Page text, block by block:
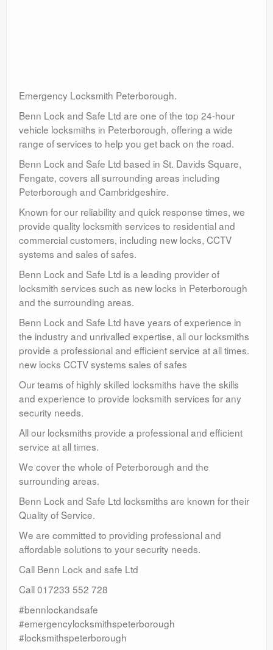
Emergency Locksmith Peterborough.
Benn Lock and Safe Ltd are one of the top 24-hour
vehicle locksmiths in Peterborough, offering a wide
range of services to help you get back on the road.
Benn Lock and Safe Ltd based in St. Davids Square,
Fengate, covers all surrounding areas including
Peterborough and Cambridgeshire.
Known for our reliability and quick response times, we
provide quality locksmith services to residential and
commercial customers, including new locks, CCTV
systems and sales of safes.
Benn Lock and Safe Ltd is a leading provider of
locksmith services such as new locks in Peterborough
and the surrounding areas.
Benn Lock and Safe Ltd have years of experience in
the industry and unrivalled expertise, all our locksmiths
provide a professional and efficient service at all times.
new locks CCTV systems sales of safes
Our teams of highly skilled locksmiths have the skills
and experience to provide locksmith services for any
security needs.
All our locksmiths provide a professional and efficient
service at all times.
We cover the whole of Peterborough and the
surrounding areas.
Benn Lock and Safe Ltd locksmiths are known for their
Quality of Service.
We are committed to providing professional and
affordable solutions to your security needs.
Call Benn Lock and safe Ltd
Call 017233 552 728
#bennlockandsafe
#emergencylocksmithspeterborough
#locksmithspeterborough